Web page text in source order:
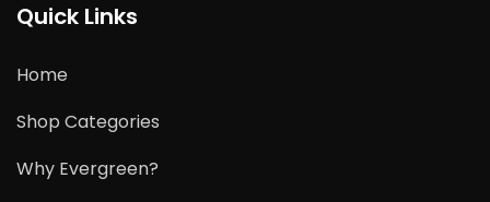
Quick Links
Home
Shop Categories
Why Evergreen?